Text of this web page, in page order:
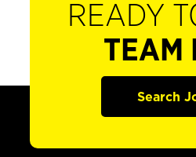
READY
TEAM
Search